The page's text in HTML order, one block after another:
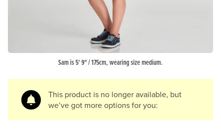
Sam is 5' 9" / 175cm, wearing size medium.
This product is no longer available, but
we’ve got more options for you: